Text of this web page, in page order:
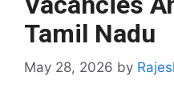
Tamil Nadu
May 28, 2026 by